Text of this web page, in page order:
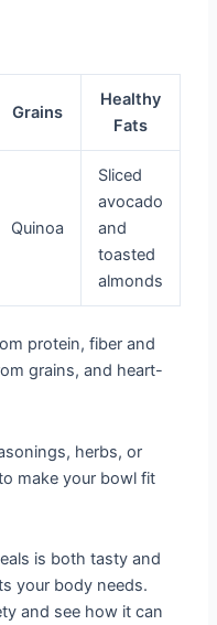
Grains
Healthy
Fats
Quinoa
Sliced
avocado
and
toasted
almonds
protein, fiber and
grains, and heart-
herbs, or
make your bowl fit
is both tasty and
your body needs.
and see how it can